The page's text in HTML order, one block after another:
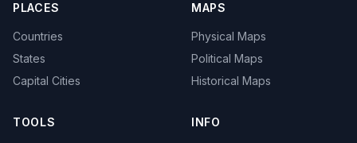
PLACES
Countries
States
Capital Cities
MAPS
Physical Maps
Political Maps
Historical Maps
TOOLS INFO